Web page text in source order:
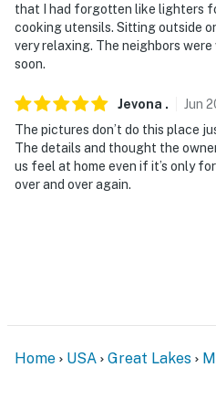
measure volume and smoke
home while guests are
You must be 25 years or
that I had forgotten like lighters
cooking utensils. Sitting outside
very relaxing. The neighbors
soon.
Jevona . Jun
The pictures don’t do this place
The details and thought the
us feel at home even if it’s only
over and over again.
Home USA Great Lakes